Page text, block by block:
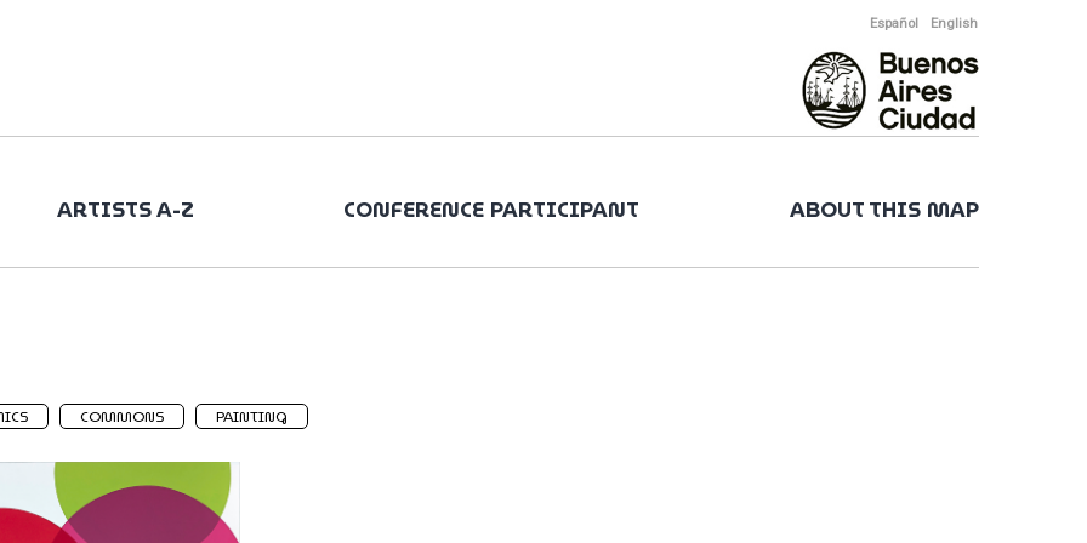
Español English
ARTISTS A-Z CONFERENCE PARTICIPANT ABOUT THIS MAP
COMMONS PAINTING